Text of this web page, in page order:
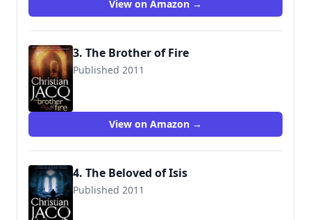
View on Amazon →
3. The Brother of Fire
Published 2011
View on Amazon →
4. The Beloved of Isis
Published 2011